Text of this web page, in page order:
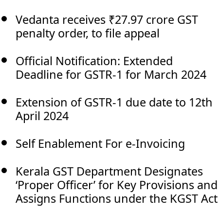
Vedanta receives ₹27.97 crore GST
penalty order, to file appeal
Official Notification: Extended
Deadline for GSTR-1 for March 2024
Extension of GSTR-1 due date to 12th
April 2024
Self Enablement For e-Invoicing
Kerala GST Department Designates
‘Proper Officer’ for Key Provisions and
Assigns Functions under the KGST Act